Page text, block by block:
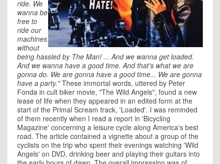
ride. We
wanna be
free to
ride our
machines
without
being hassled by The Man! ... And we wanna get loaded.
And we wanna have a good time. And that's what we are
gonna do. We are gonna have a good time... We are gonna
have a party."These immortal words, uttered by Peter
Fonda in cult biker movie, "The Wild Angels", found a new
lease of life when they appeared in an edited form at the
start of the Primal Scream track, 'Loaded'. I was reminded
of them recently when I read a report in 'Bicycling
Magazine' concerning a leisure cycle along America's best
road. The article contained a vignette about a group of the
cyclists on the trip who spent their evenings watching 'Wild
Angels' on DVD, drinking beer and playing their guitars into